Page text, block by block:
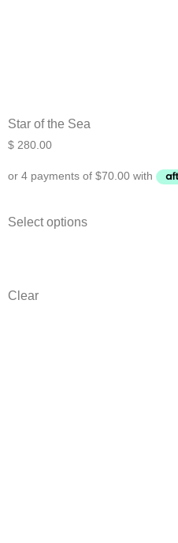
Star of the Sea
$ 280.00
Select options
Clear